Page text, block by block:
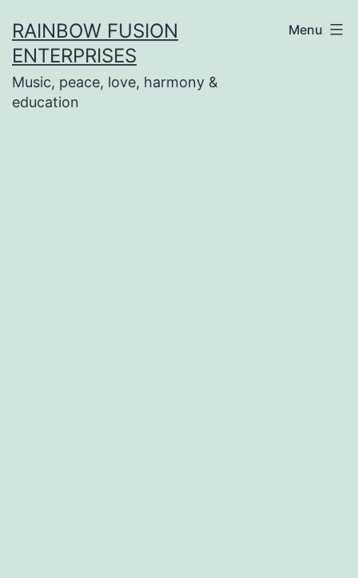
to
content
RAINBOW FUSION
ENTERPRISES
Music, peace, love, harmony &
education
Menu